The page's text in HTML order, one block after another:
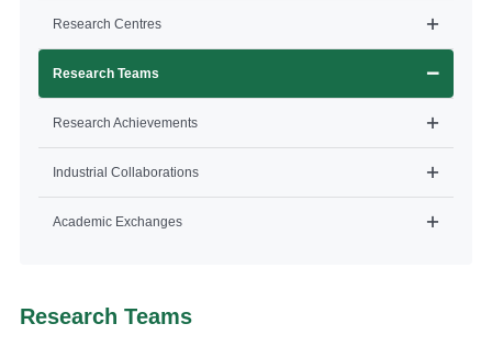
Research Centres
Research Teams
Research Achievements
Industrial Collaborations
Academic Exchanges
Research Teams